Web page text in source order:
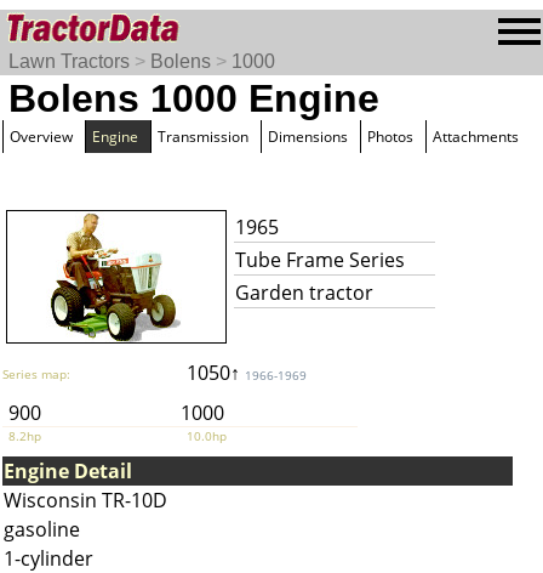
Lawn Tractors > Bolens > 1000
Bolens 1000 Engine
Overview Engine Transmission Dimensions Photos Attachments
1965
Tube Frame Series
Garden tractor
Series map: 1050↑ 1966-1969
900 1000
8.2hp 10.0hp
Engine Detail
Wisconsin TR-10D
gasoline
1-cylinder